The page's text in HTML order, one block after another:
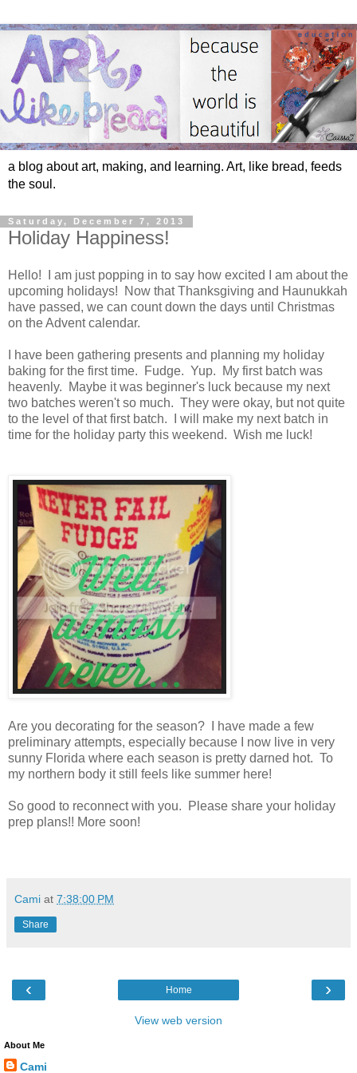
a blog about art, making, and learning. Art, like bread, feeds
the soul.
Saturday, December 7, 2013
Holiday Happiness!
Hello! I am just popping in to say how excited I am about the
upcoming holidays! Now that Thanksgiving and Haunukkah
have passed, we can count down the days until Christmas
on the Advent calendar.
I have been gathering presents and planning my holiday
baking for the first time. Fudge. Yup. My first batch was
heavenly. Maybe it was beginner's luck because my next
two batches weren't so much. They were okay, but not quite
to the level of that first batch. I will make my next batch in
time for the holiday party this weekend. Wish me luck!
Are you decorating for the season? I have made a few
preliminary attempts, especially because I now live in very
sunny Florida where each season is pretty darned hot. To
my northern body it still feels like summer here!
So good to reconnect with you. Please share your holiday
prep plans!! More soon!
Cami at 7:38:00 PM
Share
‹ ›
Home
View web version
About Me
Cami